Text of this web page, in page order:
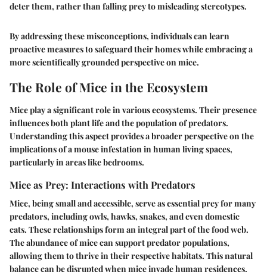
deter them, rather than falling prey to misleading stereotypes.
By addressing these misconceptions, individuals can learn
proactive measures to safeguard their homes while embracing a
more scientifically grounded perspective on mice.
The Role of Mice in the Ecosystem
Mice play a significant role in various ecosystems. Their presence
influences both plant life and the population of predators.
Understanding this aspect provides a broader perspective on the
implications of a mouse infestation in human living spaces,
particularly in areas like bedrooms.
Mice as Prey: Interactions with Predators
Mice, being small and accessible, serve as essential prey for many
predators, including owls, hawks, snakes, and even domestic
cats. These relationships form an integral part of the food web.
The abundance of mice can support predator populations,
allowing them to thrive in their respective habitats. This natural
balance can be disrupted when mice invade human residences.